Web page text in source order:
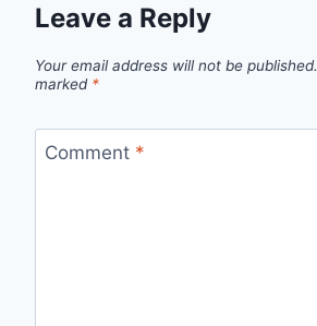
Leave a Reply
Your email address will not be published.
marked *
Comment *